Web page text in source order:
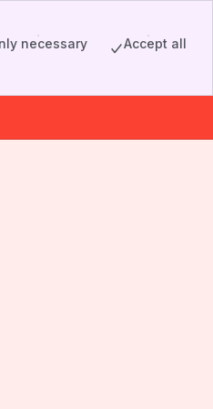
necessary Accept all